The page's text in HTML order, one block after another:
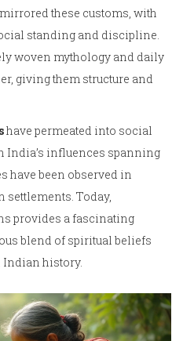
these customs, with
standing and discipline.
woven mythology and daily
giving them structure and
have permeated into social
India’s influences spanning
have been observed in
Today,
provides a fascinating
blend of spiritual beliefs
Indian history.